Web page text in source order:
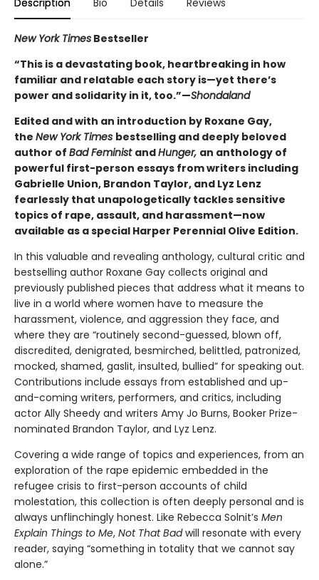
New York Times Bestseller
“This is a devastating book, heartbreaking in how
familiar and relatable each story is—yet there’s
power and solidarity in it, too.”—Shondaland
Edited and with an introduction by Roxane Gay,
the New York Times bestselling and deeply beloved
author of Bad Feminist andHunger, an anthology of
powerful first-person essays from writers including
Gabrielle Union, Brandon Taylor, and Lyz Lenz
fearlessly that unapologetically tackles sensitive
topics of rape, assault, and harassment—now
available as a special Harper Perennial Olive Edition.
In this valuable and revealing anthology, cultural critic and
bestselling author Roxane Gay collects original and
previously published pieces that address what it means to
live in a world where women have to measure the
harassment, violence, and aggression they face, and
where they are “routinely second-guessed, blown off,
discredited, denigrated, besmirched, belittled, patronized,
mocked, shamed, gaslit, insulted, bullied” for speaking out.
Contributions include essays from established and up-
and-coming writers, performers, and critics, including
actor Ally Sheedy and writers Amy Jo Burns, Booker Prize-
nominated Brandon Taylor, and Lyz Lenz.
Covering a wide range of topics and experiences, from an
exploration of the rape epidemic embedded in the
refugee crisis to first-person accounts of child
molestation, this collection is often deeply personal and is
always unflinchingly honest. Like Rebecca Solnit’s Men
Explain Things to Me, Not That Badwill resonate with every
reader, saying “something in totality that we cannot say
alone.”